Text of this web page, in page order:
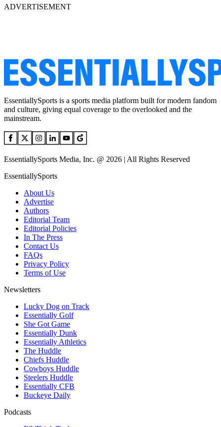
ADVERTISEMENT
EssentiallySports is a sports media platform built for modern fandom
and culture, giving equal coverage to the overlooked and the
mainstream.
EssentiallySports Media, Inc. @ 2026 | All Rights Reserved
EssentiallySports
About Us
Advertise
Authors
Editorial Team
Editorial Policies
In The Press
Contact Us
FAQs
Privacy Policy
Terms of Use
Newsletters
Lucky Dog on Track
Essentially Golf
She Got Game
Essentially Dunk
Essentially Athletics
The Huddle
Chiefs Huddle
Cowboys Huddle
Steelers Huddle
Essentially CFB
Buckeye Daily
Podcasts